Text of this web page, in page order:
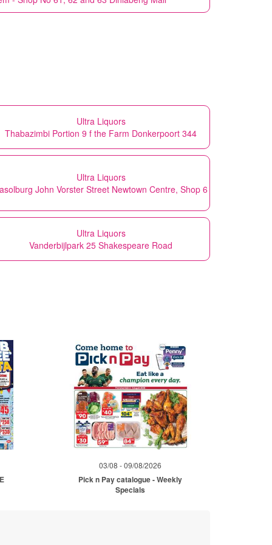
Ultra Liquors
Thabazimbi Portion 9 f the Farm Donkerpoort 344
Ultra Liquors
John Vorster Street Newtown Centre, Shop 6
Ultra Liquors
Vanderbijlpark 25 Shakespeare Road
03/08 - 09/08/2026
Pick n Pay catalogue - Weekly
Specials